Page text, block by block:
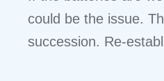
could be the issue.
succession. Re-